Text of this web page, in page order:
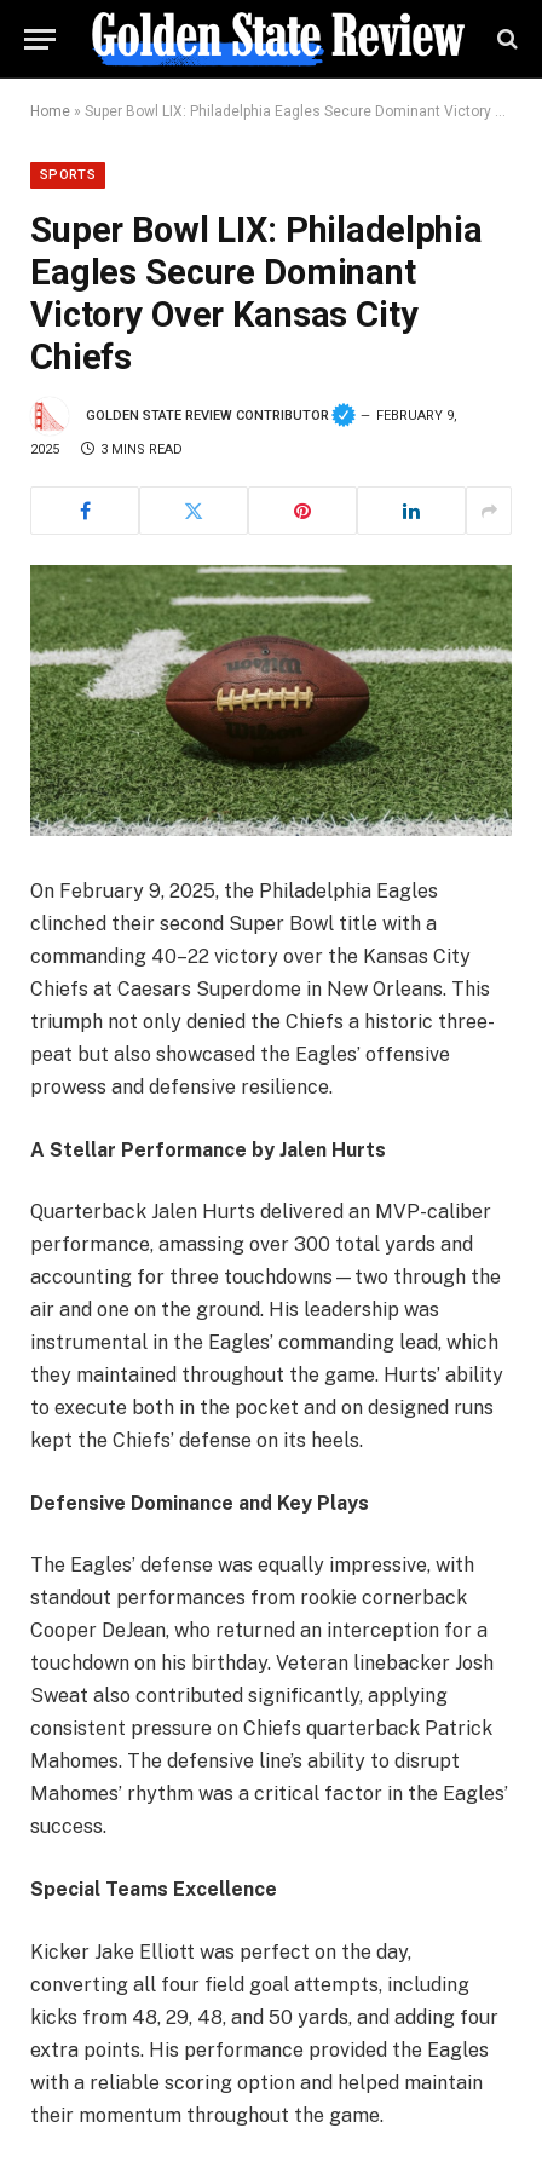
Home » Super Bowl LIX: Philadelphia Eagles Secure Dominant Victory Over Kansas City Chiefs
SPORTS
Super Bowl LIX: Philadelphia
Eagles Secure Dominant
Victory Over Kansas City
Chiefs
GOLDEN STATE REVIEW CONTRIBUTOR FEBRUARY 9,
2025 3 MINS READ
On February 9, 2025, the Philadelphia Eagles
clinched their second Super Bowl title with a
commanding 40–22 victory over the Kansas City
Chiefs at Caesars Superdome in New Orleans. This
triumph not only denied the Chiefs a historic three-
peat but also showcased the Eagles’ offensive
prowess and defensive resilience.
A Stellar Performance by Jalen Hurts
Quarterback Jalen Hurts delivered an MVP-caliber
performance, amassing over 300 total yards and
accounting for three touchdowns—two through the
air and one on the ground. His leadership was
instrumental in the Eagles’ commanding lead, which
they maintained throughout the game. Hurts’ ability
to execute both in the pocket and on designed runs
kept the Chiefs’ defense on its heels.
Defensive Dominance and Key Plays
The Eagles’ defense was equally impressive, with
standout performances from rookie cornerback
Cooper DeJean, who returned an interception for a
touchdown on his birthday. Veteran linebacker Josh
Sweat also contributed significantly, applying
consistent pressure on Chiefs quarterback Patrick
Mahomes. The defensive line’s ability to disrupt
Mahomes’ rhythm was a critical factor in the Eagles’
success.
Special Teams Excellence
Kicker Jake Elliott was perfect on the day,
converting all four field goal attempts, including
kicks from 48, 29, 48, and 50 yards, and adding four
extra points. His performance provided the Eagles
with a reliable scoring option and helped maintain
their momentum throughout the game.